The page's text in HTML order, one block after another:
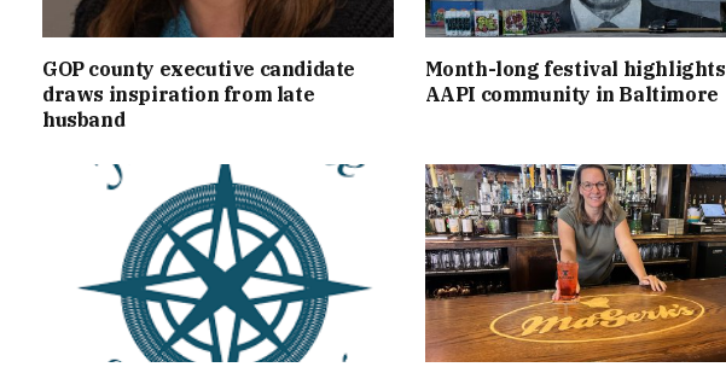
GOP county executive candidate
draws inspiration from late
husband
Month-long festival highlights
AAPI community in Baltimore